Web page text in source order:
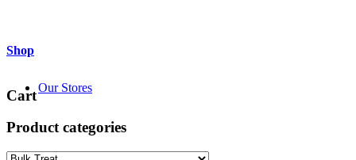
Our Stores
Shop
Cart
Product categories